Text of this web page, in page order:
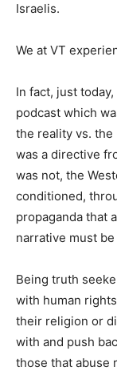
Israelis.
We at VT
In fact, just
podcast which
the reality vs. the
was a directive
was not, the
conditioned,
propaganda that
narrative must
Being truth
with human
their religion or
with and push
those that abuse